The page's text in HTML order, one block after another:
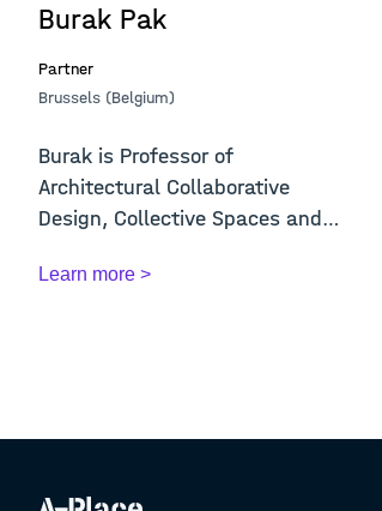
Burak Pak
Partner
Brussels (Belgium)
Burak is Professor of
Architectural Collaborative
Design, Collective Spaces and
Learn more >